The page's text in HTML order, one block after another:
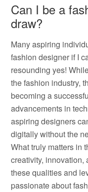
Can I be a
draw?
Many aspiring
fashion designer if I
resounding yes!
the fashion industry,
becoming a
advancements in
aspiring designers
digitally without the
What truly matters in
creativity, innovation,
these qualities and
passionate about